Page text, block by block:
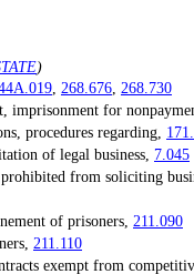
)
268.676 268.730
for
procedures regarding,
of legal business, 7.045
from soliciting
of prisoners, 211.090
211.110
exempt from